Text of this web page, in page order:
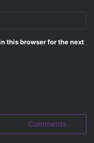
this browser for the next
Comments